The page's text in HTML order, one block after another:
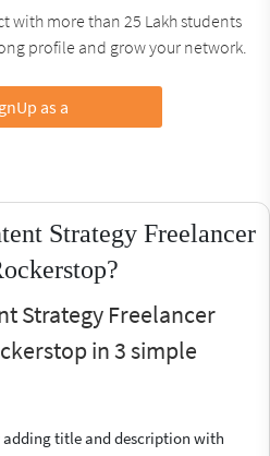
with more than 25 Lakh students
profile and grow your network.
as a
Strategy Freelancer
Strategy Freelancer
in 3 simple
adding title and description with